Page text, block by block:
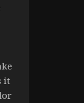
it